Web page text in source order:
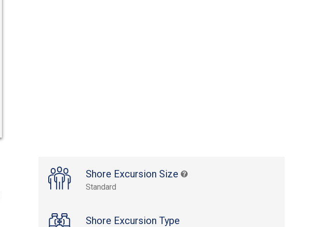
Shore Excursion Size
Standard
Shore Excursion Type